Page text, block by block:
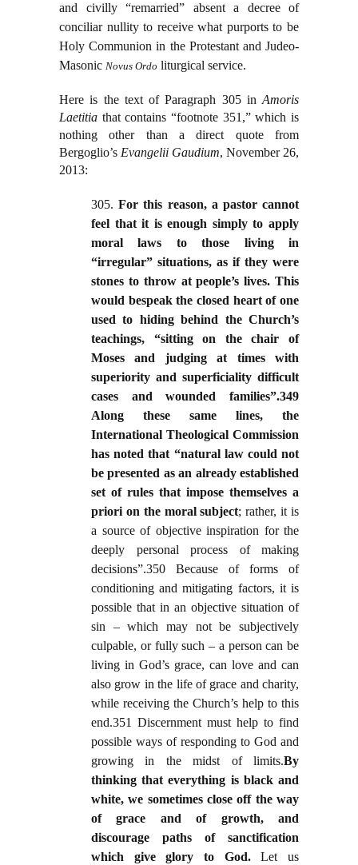
and civilly “remarried” absent a decree of
conciliar nullity to receive what purports to be
Holy Communion in the Protestant and Judeo-
Masonic Novus Ordo liturgical service.
Here is the text of Paragraph 305 in Amoris
Laetitia that contains “footnote 351,” which is
nothing other than a direct quote from
Bergoglio’s Evangelii Gaudium, November 26,
2013:
305.For this reason, a pastor cannot
feel that it is enough simply to apply
moral laws to those living in
“irregular” situations, as if they were
stones to throw at people’s lives. This
would bespeak the closed heart of one
used to hiding behind the Church’s
teachings, “sitting on the chair of
Moses and judging at times with
superiority and superficiality difficult
cases and wounded families”.349
Along these same lines, the
International Theological Commission
has noted that “natural law could not
be presented as an already established
set of rules that impose themselves a
priori on the moral subject; rather, it is
a source of objective inspiration for the
deeply personal process of making
decisions”.350 Because of forms of
conditioning and mitigating factors, it is
possible that in an objective situation of
sin – which may not be subjectively
culpable, or fully such – a person can be
living in God’s grace, can love and can
also grow in the life of grace and charity,
while receiving the Church’s help to this
end.351 Discernment must help to find
possible ways of responding to God and
growing in the midst of limits.By
thinking that everything is black and
white, we sometimes close off the way
of grace and of growth, and
discourage paths of sanctification
which give glory to God.Let us